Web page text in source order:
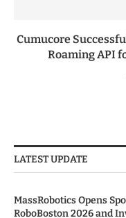
Cumucore
Roaming API
LATEST UPDATE
MassRobotics Opens
RoboBoston 2026 and